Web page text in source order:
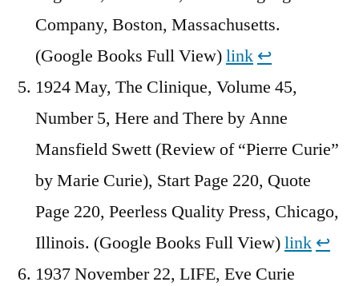
Company, Boston, Massachusetts.
(Google Books Full View)link ↩︎
1924 May, The Clinique, Volume 45,
Number 5, Here and There by Anne
Mansfield Swett (Review of “Pierre Curie”
by Marie Curie), Start Page 220, Quote
Page 220, Peerless Quality Press, Chicago,
Illinois. (Google Books Full View)link ↩︎
1937 November 22, LIFE, Eve Curie